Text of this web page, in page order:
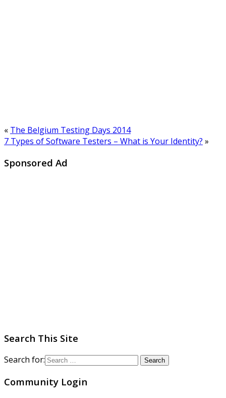
« The Belgium Testing Days 2014
7 Types of Software Testers – What is Your Identity? »
Sponsored Ad
Search This Site
Search for:
Community Login